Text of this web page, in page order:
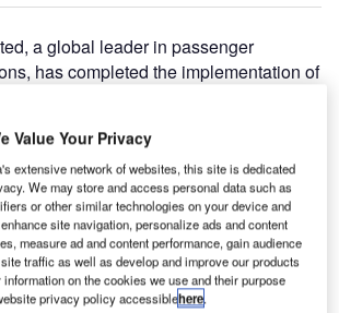
a global leader in passenger
has completed the implementation of
signed on 30 Sept 2012 was to
airport systems at the UAE’s northern
project involved the design, supply
ARINC’s core suite of airport passenger
as well as advanced airport
Value Your Privacy
extensive network of websites, this site is dedicated
We may store and access personal data such as
or other similar technologies on your device and
site navigation, personalize ads and content
measure ad and content performance, gain audience
traffic as well as develop and improve our products
on the cookies we use and their purpose
privacy policy accessiblehere.